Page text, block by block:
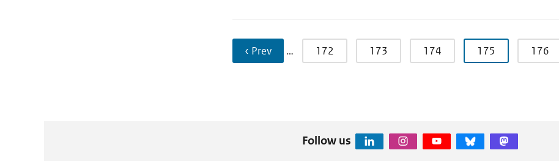
‹ Prev … 172 173 174 175 176
Follow us